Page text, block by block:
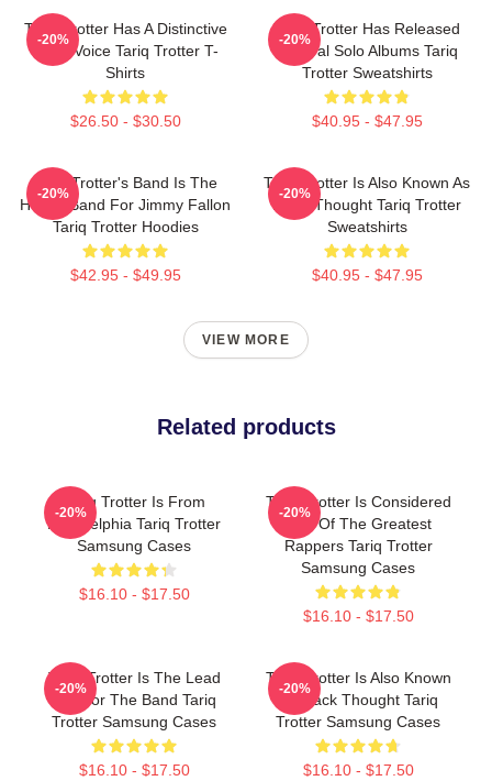
Tariq Trotter Has A Distinctive
Deep Voice Tariq Trotter T-
Shirts
$26.50 - $30.50
-20%
Tariq Trotter Has Released
Several Solo Albums Tariq
Trotter Sweatshirts
$40.95 - $47.95
-20%
Tariq Trotter's Band Is The
House Band For Jimmy Fallon
Tariq Trotter Hoodies
$42.95 - $49.95
-20%
Tariq Trotter Is Also Known As
Black Thought Tariq Trotter
Sweatshirts
$40.95 - $47.95
-20%
VIEW MORE
Related products
Tariq Trotter Is From
Philadelphia Tariq Trotter
Samsung Cases
$16.10 - $17.50
-20%
Tariq Trotter Is Considered
One Of The Greatest
Rappers Tariq Trotter
Samsung Cases
$16.10 - $17.50
-20%
Tariq Trotter Is The Lead
MC For The Band Tariq
Trotter Samsung Cases
$16.10 - $17.50
-20%
Tariq Trotter Is Also Known
As Black Thought Tariq
Trotter Samsung Cases
$16.10 - $17.50
-20%